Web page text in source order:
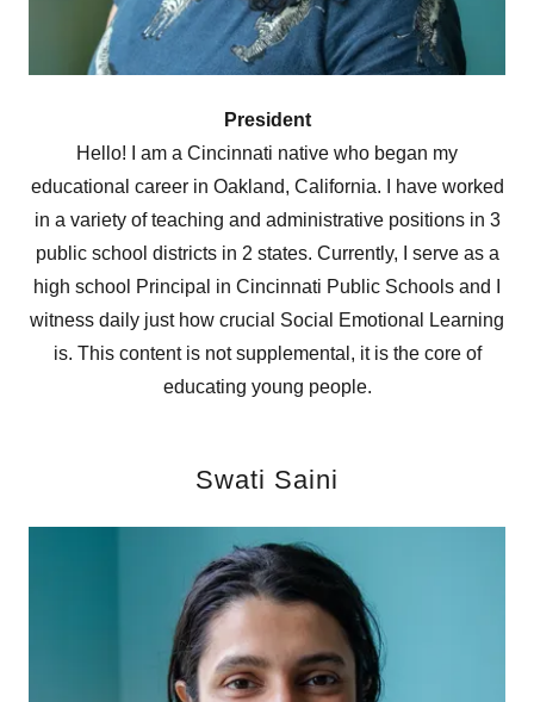
President
Hello! I am a Cincinnati native who began my
educational career in Oakland, California. I have worked
in a variety of teaching and administrative positions in 3
public school districts in 2 states. Currently, I serve as a
high school Principal in Cincinnati Public Schools and I
witness daily just how crucial Social Emotional Learning
is. This content is not supplemental, it is the core of
educating young people.
Swati Saini